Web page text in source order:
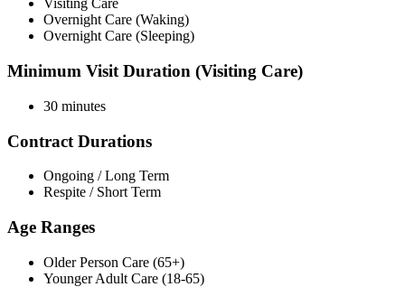
Visiting Care
Overnight Care (Waking)
Overnight Care (Sleeping)
Minimum Visit Duration (Visiting Care)
30 minutes
Contract Durations
Ongoing / Long Term
Respite / Short Term
Age Ranges
Older Person Care (65+)
Younger Adult Care (18-65)